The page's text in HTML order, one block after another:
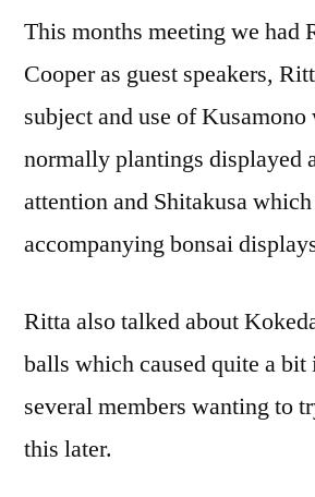
This months meeting we had
Cooper as guest speakers,
subject and use of Kusamono
normally plantings displayed
attention and Shitakusa
accompanying bonsai
Ritta also talked about
balls which caused quite a
several members wanting to
this later.